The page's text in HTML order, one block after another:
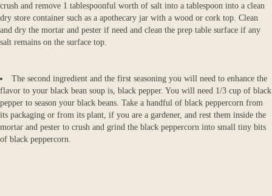
crush and remove 1 tablespoonful worth of salt into a tablespoon into a clean
dry store container such as a apothecary jar with a wood or cork top. Clean
and dry the mortar and pester if need and clean the prep table surface if any
salt remains on the surface top.
The second ingredient and the first seasoning you will need to enhance the
flavor to your black bean soup is, black pepper. You will need 1/3 cup of black
pepper to season your black beans. Take a handful of black peppercorn from
its packaging or from its plant, if you are a gardener, and rest them inside the
mortar and pester to crush and grind the black peppercorn into small tiny bits
of black peppercorn.